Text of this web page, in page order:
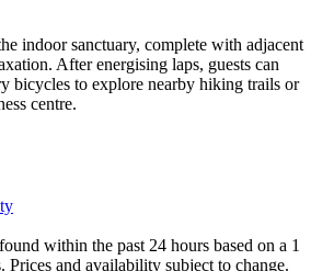
indoor sanctuary, complete with adjacent
After energising laps, guests can
bicycles to explore nearby hiking trails or
centre.
within the past 24 hours based on a 1
Prices and availability subject to change.